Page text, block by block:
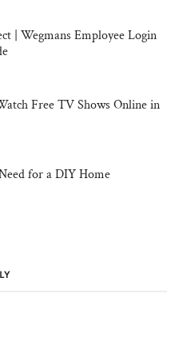
| Wegmans Employee Login
Free TV Shows Online in
for a DIY Home